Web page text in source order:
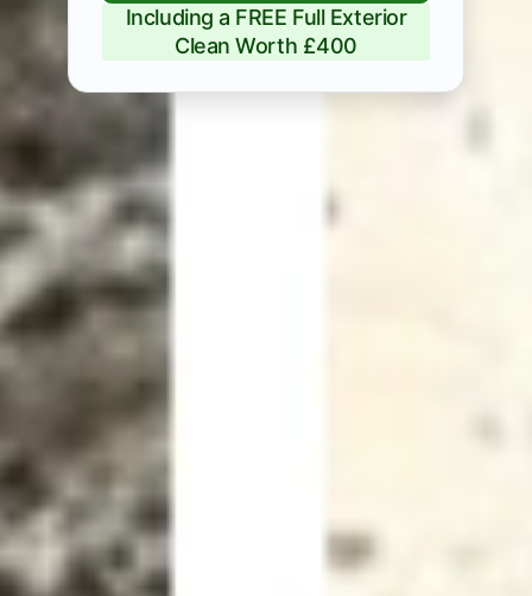
Including a FREE Full Exterior
Clean Worth £400